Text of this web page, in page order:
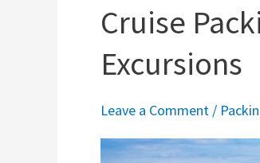
Cruise
Excursions
Leave a Comment /